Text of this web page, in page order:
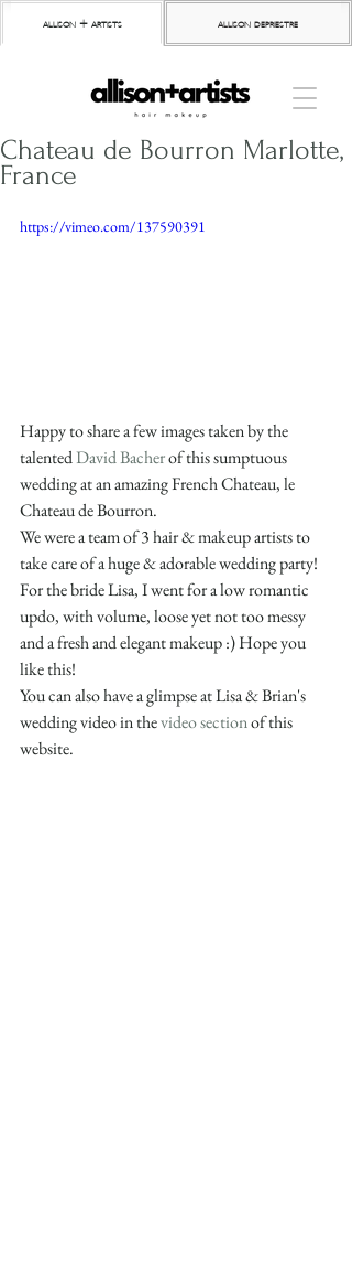
allison + artists allison depriestre
Chateau de Bourron Marlotte,
France
https://vimeo.com/137590391
Happy to share a few images taken by the
talented David Bacher of this sumptuous
wedding at an amazing French Chateau, le
Chateau de Bourron.
We were a team of 3 hair & makeup artists to
take care of a huge & adorable wedding party!
For the bride Lisa, I went for a low romantic
updo, with volume, loose yet not too messy
and a fresh and elegant makeup :) Hope you
like this!
You can also have a glimpse at Lisa & Brian's
wedding video in the video section of this
website.